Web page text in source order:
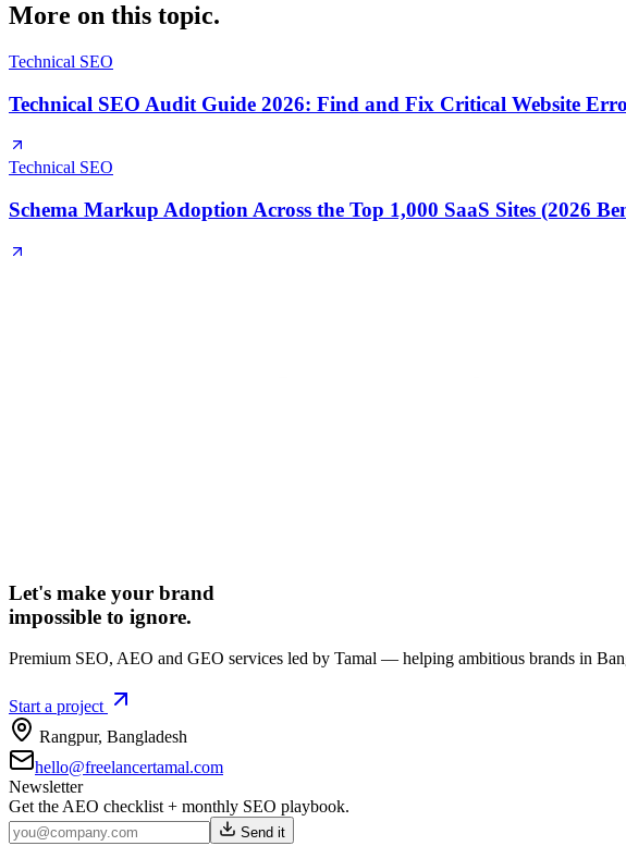
More on this topic.
Technical SEO
Technical SEO Audit Guide 2026: Find and Fix Critical Website
Technical SEO
Schema Markup Adoption Across the Top 1,000 SaaS Sites (2026
Let's make your brand
impossible to ignore.
Premium SEO, AEO and GEO services led by Tamal — helping ambitious brands in
Start a project
Rangpur, Bangladesh
hello@freelancertamal.com
Newsletter
Get the AEO checklist + monthly SEO playbook.
Send it